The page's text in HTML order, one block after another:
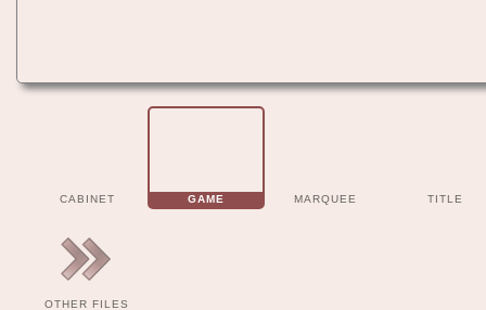
CABINET GAME MARQUEE TITLE
OTHER FILES